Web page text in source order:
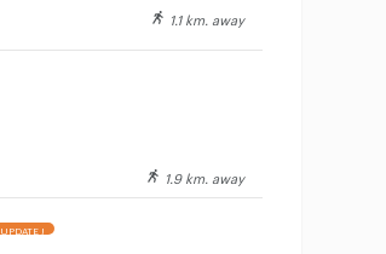
1.1 km. away
1.9 km. away
UPDATE !